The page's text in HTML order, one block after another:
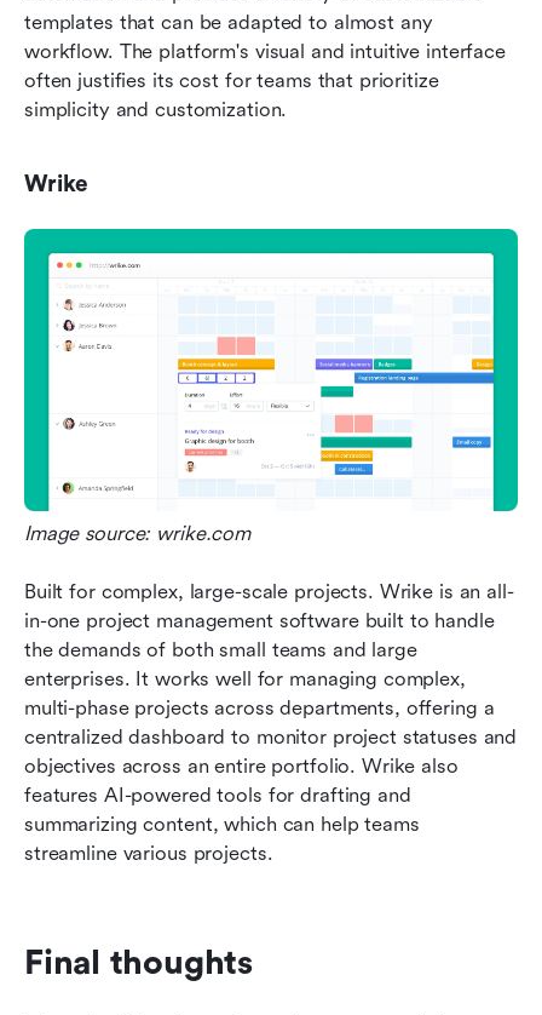
templates that can be adapted to almost any
workflow. The platform's visual and intuitive interface
often justifies its cost for teams that prioritize
simplicity and customization.
Wrike
Image source: wrike.com
Built for complex, large-scale projects. Wrike is an all-
in-one project management software built to handle
the demands of both small teams and large
enterprises. It works well for managing complex,
multi-phase projects across departments, offering a
centralized dashboard to monitor project statuses and
objectives across an entire portfolio. Wrike also
features AI-powered tools for drafting and
summarizing content, which can help teams
streamline various projects.
Final thoughts